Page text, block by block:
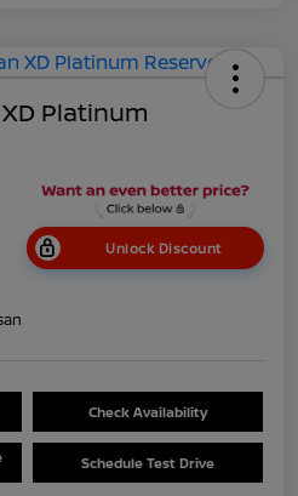
Platinum
Unlock Discount
Check Availability
Schedule Test Drive